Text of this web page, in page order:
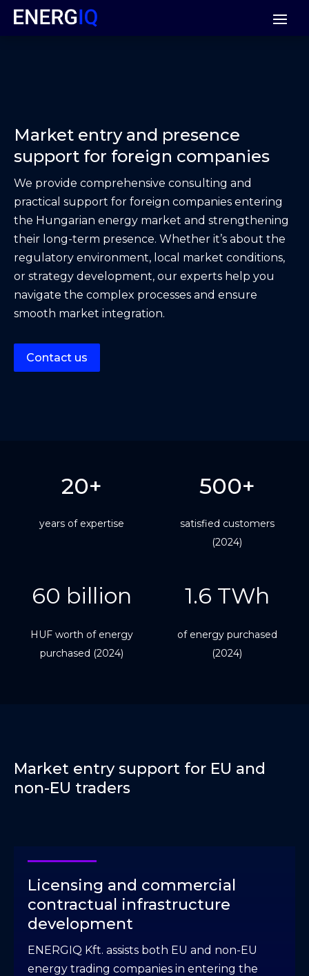
Market entry and presence
support for foreign companies
We provide comprehensive consulting and
practical support for foreign companies entering
the Hungarian energy market and strengthening
their long-term presence. Whether it’s about the
regulatory environment, local market conditions,
or strategy development, our experts help you
navigate the complex processes and ensure
smooth market integration.
Contact us
20+
years of expertise
500+
satisfied customers
(2024)
60 billion
HUF worth of energy
purchased (2024)
1.6 TWh
of energy purchased
(2024)
Market entry support for EU and
non-EU traders
Licensing and commercial
contractual infrastructure
development
ENERGIQ Kft. assists both EU and non-EU
energy trading companies in entering the